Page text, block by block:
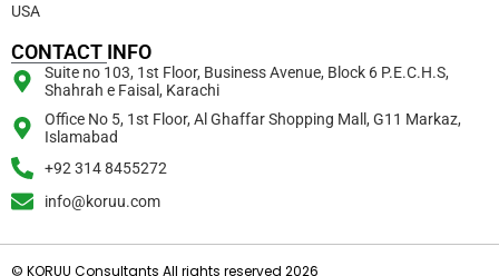
USA
CONTACT INFO
Suite no 103, 1st Floor, Business Avenue, Block 6 P.E.C.H.S,
Shahrah e Faisal, Karachi
Office No 5, 1st Floor, Al Ghaffar Shopping Mall, G11 Markaz,
Islamabad
+92 314 8455272
info@koruu.com
© KORUU Consultants All rights reserved 2026